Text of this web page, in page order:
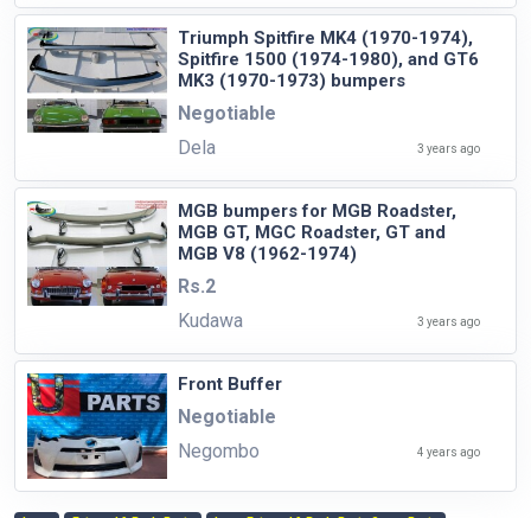
Triumph Spitfire MK4 (1970-1974),
Spitfire 1500 (1974-1980), and GT6
MK3 (1970-1973) bumpers
Negotiable
Dela
3 years ago
MGB bumpers for MGB Roadster,
MGB GT, MGC Roadster, GT and
MGB V8 (1962-1974)
Rs.2
Kudawa
3 years ago
Front Buffer
Negotiable
Negombo
4 years ago